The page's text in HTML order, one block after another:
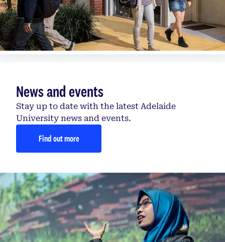
News and events
Stay up to date with the latest Adelaide
University news and events.
Find out more